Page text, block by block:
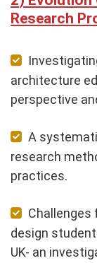
Research
architecture
perspective
A
research
practices.
Challenges
design
UK- an